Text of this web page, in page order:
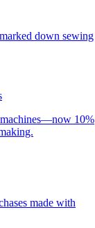
down sewing
10%
made with